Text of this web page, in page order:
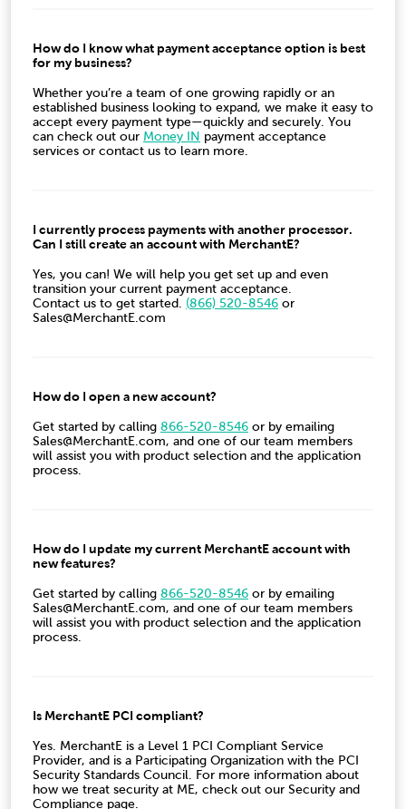
How do I know what payment acceptance option is best
for my business?
Whether you’re a team of one growing rapidly or an
established business looking to expand, we make it easy to
accept every payment type—quickly and securely. You
can check out our Money IN payment acceptance
services or contact us to learn more.
I currently process payments with another processor.
Can I still create an account with MerchantE?
Yes, you can! We will help you get set up and even
transition your current payment acceptance.
Contact us to get started. (866) 520-8546 or
Sales@MerchantE.com
How do I open a new account?
Get started by calling 866-520-8546 or by emailing
Sales@MerchantE.com, and one of our team members
will assist you with product selection and the application
process.
How do I update my current MerchantE account with
new features?
Get started by calling 866-520-8546 or by emailing
Sales@MerchantE.com, and one of our team members
will assist you with product selection and the application
process.
Is MerchantE PCI compliant?
Yes. MerchantE is a Level 1 PCI Compliant Service
Provider, and is a Participating Organization with the PCI
Security Standards Council. For more information about
how we treat security at ME, check out our Security and
Compliance page.